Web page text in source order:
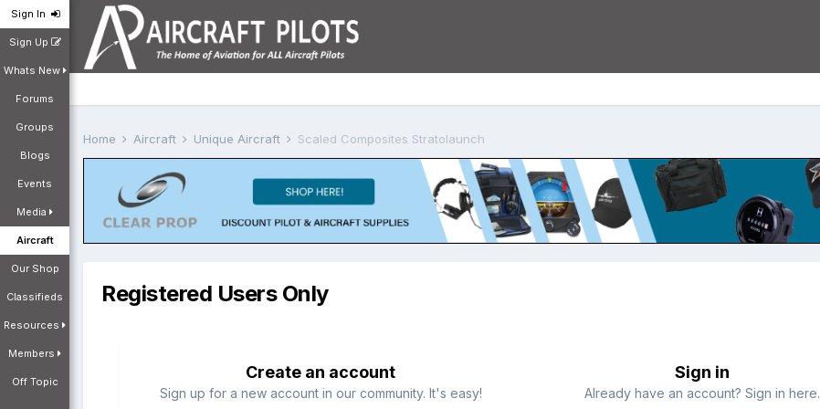
Sign In
Sign Up
Whats New
Forums
Groups
Blogs
Events
Media
Aircraft
Our Shop
Classifieds
Resources
Members
Off Topic
Home Aircraft Unique Aircraft Scaled Composites Stratolaunch
Registered Users Only
Create an account
Sign up for a new account in our community. It's easy!
Sign in
Already have an account? Sign in here.